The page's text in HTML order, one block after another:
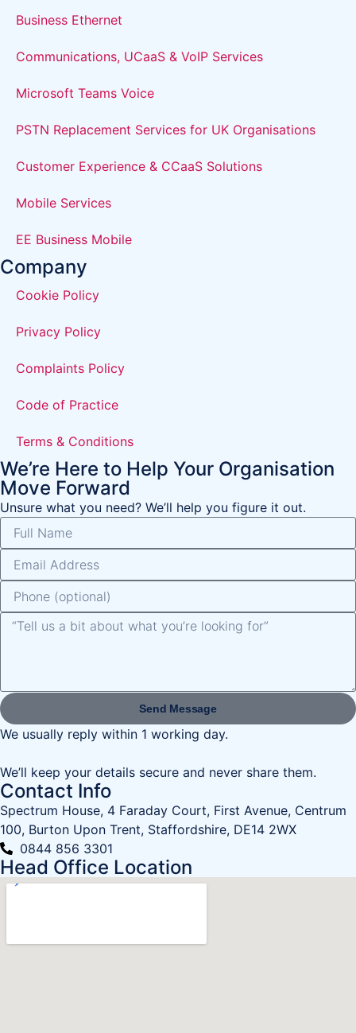
Business Ethernet
Communications, UCaaS & VoIP Services
Microsoft Teams Voice
PSTN Replacement Services for UK Organisations
Customer Experience & CCaaS Solutions
Mobile Services
EE Business Mobile
Company
Cookie Policy
Privacy Policy
Complaints Policy
Code of Practice
Terms & Conditions
We’re Here to Help Your Organisation
Move Forward
Unsure what you need? We’ll help you figure it out.
Send Message
We usually reply within 1 working day.
We’ll keep your details secure and never share them.
Contact Info
Spectrum House, 4 Faraday Court, First Avenue, Centrum
100, Burton Upon Trent, Staffordshire, DE14 2WX
0844 856 3301
Head Office Location